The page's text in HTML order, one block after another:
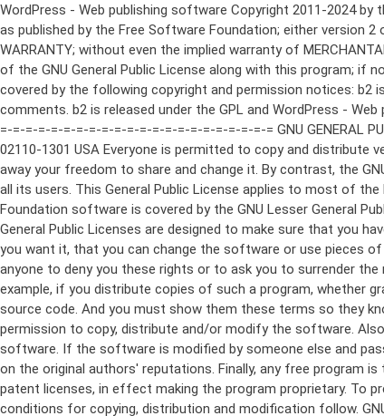
WordPress - Web publishing software Copyright 2011-2024 by the contributors This program is free software; you can redistribute it and/or modify it under the terms of the GNU General Public License as published by the Free Software Foundation; either version 2 of the License, or (at your option) any later version. This program is distributed in the hope that it will be useful, but WITHOUT ANY WARRANTY; without even the implied warranty of MERCHANTABILITY or FITNESS FOR A PARTICULAR PURPOSE. See the GNU General Public License for more details. You should have received a copy of the GNU General Public License along with this program; if not, write to the Free Software Foundation, Inc., 51 Franklin St, Fifth Floor, Boston, MA 02110-1301 USA This program incorporates work covered by the following copyright and permission notices: b2 is (c) 2001, 2002 Michel Valdrighi - https://cafelog.com Wherever third party code has been used, credit has been given in the code's comments. b2 is released under the GPL and WordPress - Web publishing software Copyright 2003-2010 by the contributors WordPress is released under the GPL =-=-=-=-=-=-=-=-=-=-=-=-=-=-=-=-=-=-=-=-=-=-=-=-=-=-=-=-=-=-=-=-=-=-=-=-=-=-=-= GNU GENERAL PUBLIC LICENSE Version 2, June 1991 Copyright (C) 1989, 1991 Free Software Foundation, Inc., 51 Franklin Street, Fifth Floor, Boston, MA 02110-1301 USA Everyone is permitted to copy and distribute verbatim copies of this license document, but changing it is not allowed. Preamble The licenses for most software are designed to take away your freedom to share and change it. By contrast, the GNU General Public License is intended to guarantee your freedom to share and change free software--to make sure the software is free for all its users. This General Public License applies to most of the Free Software Foundation's software and to any other program whose authors commit to using it. (Some other Free Software Foundation software is covered by the GNU Lesser General Public License instead.) You can apply it to your programs, too. When we speak of free software, we are referring to freedom, not price. Our General Public Licenses are designed to make sure that you have the freedom to distribute copies of free software (and charge for this service if you wish), that you receive source code or can get it if you want it, that you can change the software or use pieces of it in new free programs; and that you know you can do these things. To protect your rights, we need to make restrictions that forbid anyone to deny you these rights or to ask you to surrender the rights. These restrictions translate to certain responsibilities for you if you distribute copies of the software, or if you modify it. For example, if you distribute copies of such a program, whether gratis or for a fee, you must give the recipients all the rights that you have. You must make sure that they, too, receive or can get the source